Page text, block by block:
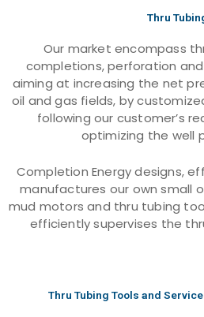
Thru
Our market encompass
completions, perforation
aiming at increasing the net
oil and gas fields, by
following our customer’s
optimizing the well
Completion Energy designs,
manufactures our own small
mud motors and thru tubing
efficiently supervises the
Thru Tubing Tools and